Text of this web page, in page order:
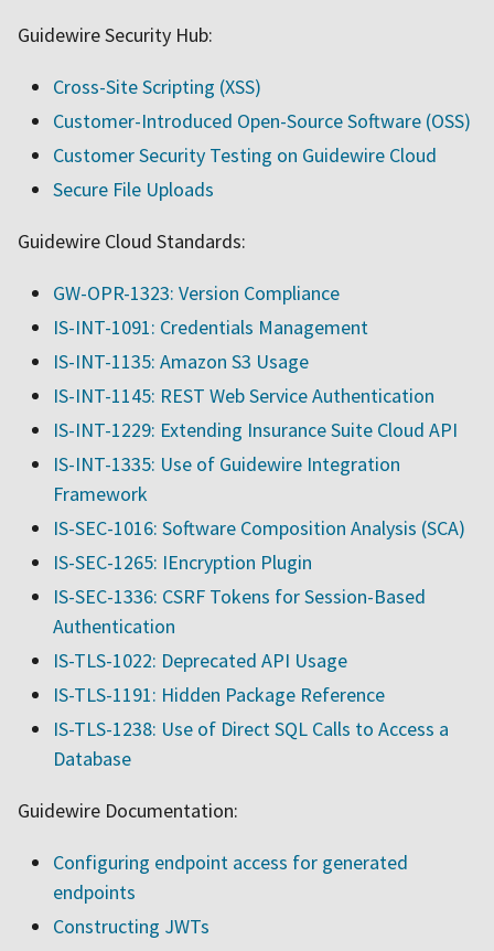
Guidewire Security Hub:
Cross-Site Scripting (XSS)
Customer-Introduced Open-Source Software (OSS)
Customer Security Testing on Guidewire Cloud
Secure File Uploads
Guidewire Cloud Standards:
GW-OPR-1323: Version Compliance
IS-INT-1091: Credentials Management
IS-INT-1135: Amazon S3 Usage
IS-INT-1145: REST Web Service Authentication
IS-INT-1229: Extending Insurance Suite Cloud API
IS-INT-1335: Use of Guidewire Integration
Framework
IS-SEC-1016: Software Composition Analysis (SCA)
IS-SEC-1265: IEncryption Plugin
IS-SEC-1336: CSRF Tokens for Session-Based
Authentication
IS-TLS-1022: Deprecated API Usage
IS-TLS-1191: Hidden Package Reference
IS-TLS-1238: Use of Direct SQL Calls to Access a
Database
Guidewire Documentation:
Configuring endpoint access for generated
endpoints
Constructing JWTs